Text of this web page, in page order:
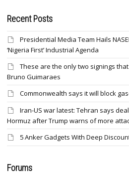
Recent Posts
Presidential Media Team Hails
‘Nigeria First’ Industrial Agenda
These are the only two signings
Bruno Guimaraes
Commonwealth says it will block
Iran-US war latest: Tehran says
Hormuz after Trump warns of more
5 Anker Gadgets With Deep
Forums